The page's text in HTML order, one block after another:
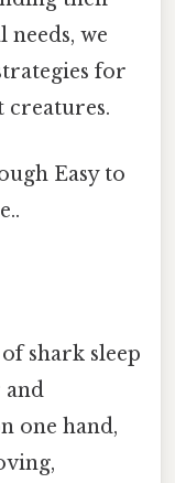
we
for
creatures.
Easy to
shark sleep
and
one hand,